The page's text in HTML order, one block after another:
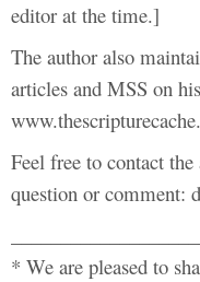
editor at the time.]
The author also
articles and MSS on
Feel free to contact
question or comment:
* We are pleased to